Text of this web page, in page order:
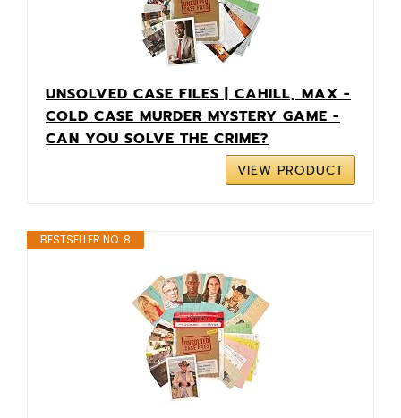
UNSOLVED CASE FILES | CAHILL, MAX -
COLD CASE MURDER MYSTERY GAME -
CAN YOU SOLVE THE CRIME?
VIEW PRODUCT
BESTSELLER NO. 8